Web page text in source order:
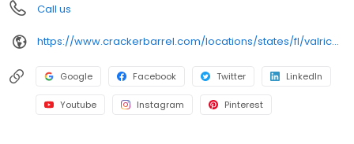
Call us
https://www.crackerbarrel.com/locations/states/fl/valrico/534
Google Facebook Twitter LinkedIn
Youtube Instagram Pinterest